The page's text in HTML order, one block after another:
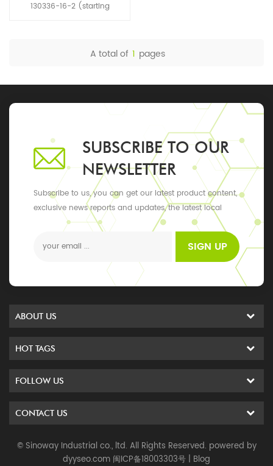
130336-16-2 (starting
39-7 (N-1, side chain)
A total of 1 pages
SUBSCRIBE TO OUR
NEWSLETTER
Subscribe to us, you can get our latest product content,
exclusive news reports and updates, the latest local
SIGN UP
ABOUT US
HOT TAGS
FOLLOW US
CONTACT US
© Sinoway Industrial co., ltd. All Rights Reserved. powered by
dyyseo.com 闽ICP备18003303号 | Blog